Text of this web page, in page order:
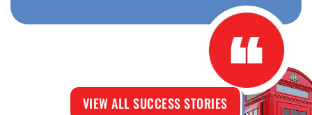
VIEW ALL SUCCESS STORIES